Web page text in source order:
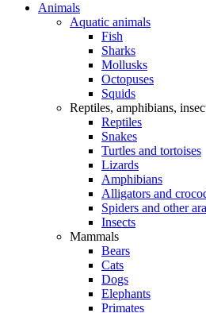
Animals
Aquatic animals
Fish
Sharks
Mollusks
Octopuses
Squids
Reptiles, amphibians,
Reptiles
Snakes
Turtles and tortoises
Lizards
Amphibians
Alligators and
Spiders and other
Insects
Mammals
Bears
Cats
Dogs
Elephants
Primates